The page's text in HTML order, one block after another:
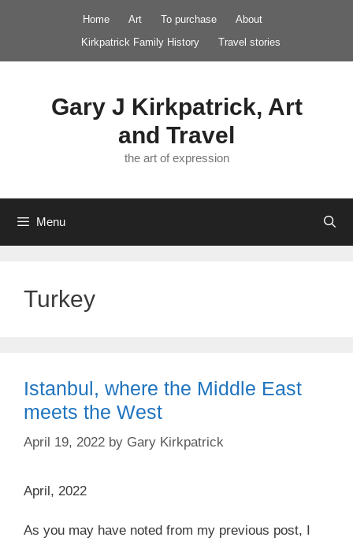
Home Art To purchase
About
Kirkpatrick Family History
Travel stories
Gary J Kirkpatrick, Art
and Travel
the art of expression
Menu
Turkey
Istanbul, where the Middle East
meets the West
April 19, 2022 by Gary Kirkpatrick
April, 2022
As you may have noted from my previous post, I